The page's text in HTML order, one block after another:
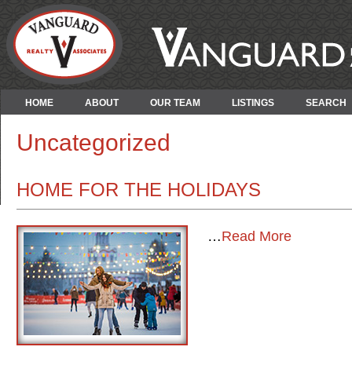
HOME ABOUT OUR TEAM LISTINGS SEARCH
Uncategorized
HOME FOR THE HOLIDAYS
…Read More